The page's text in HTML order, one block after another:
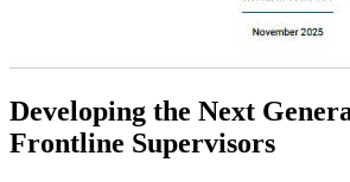
Developing the Next
Frontline Supervisors